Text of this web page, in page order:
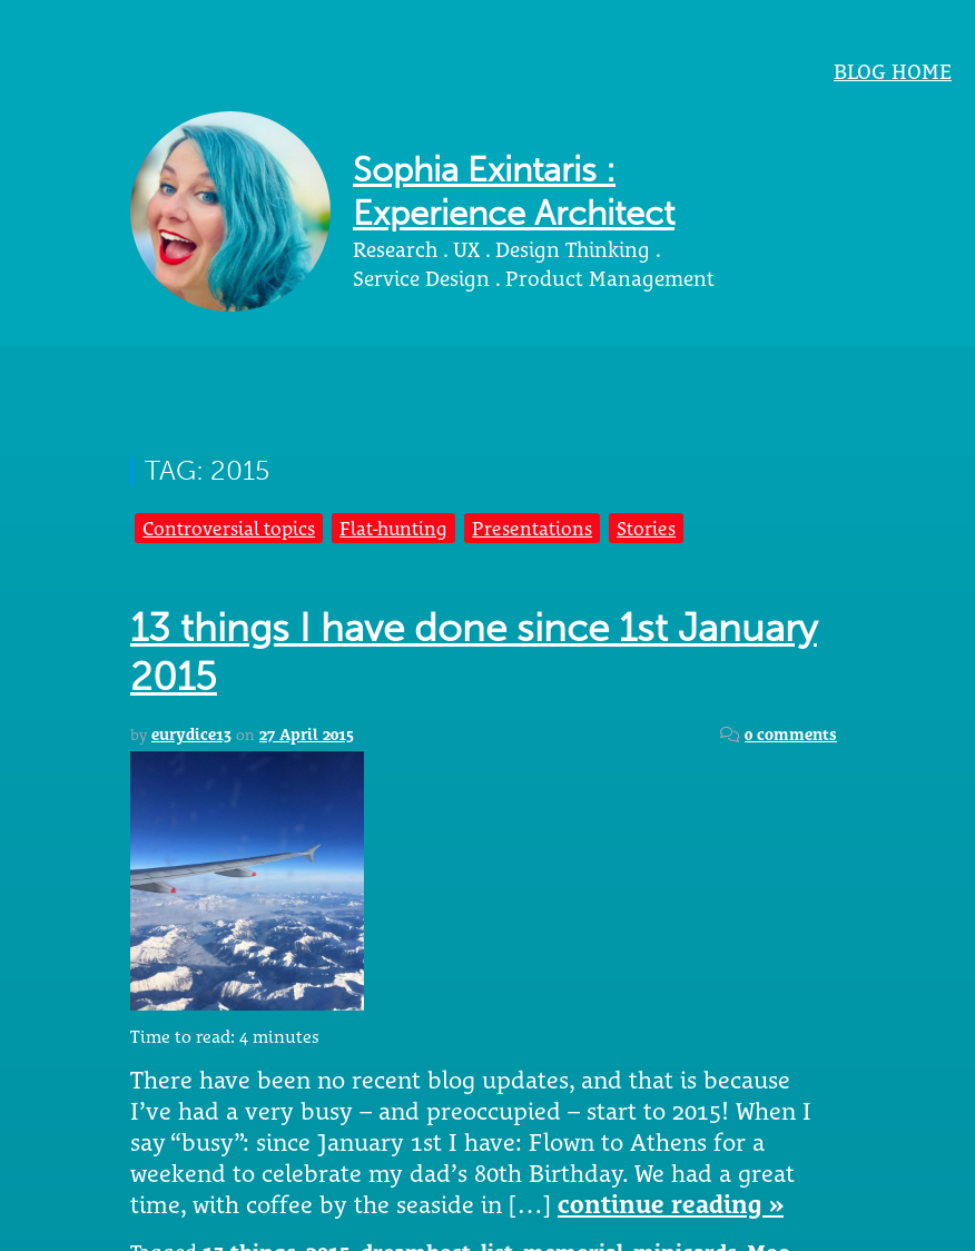
Sophia Exintaris :
Experience Architect
Research . UX . Design Thinking .
Service Design . Product Management
BLOG HOME
TAG: 2015
Controversial topics Flat-hunting Presentations Stories
13 things I have done since 1st January
2015
by eurydice13 on 27 April 2015 0 comments
Time to read: 4 minutes
There have been no recent blog updates, and that is because
I’ve had a very busy – and preoccupied – start to 2015! When I
say “busy”: since January 1st I have: Flown to Athens for a
weekend to celebrate my dad’s 80th Birthday. We had a great
time, with coffee by the seaside in […] continue reading »